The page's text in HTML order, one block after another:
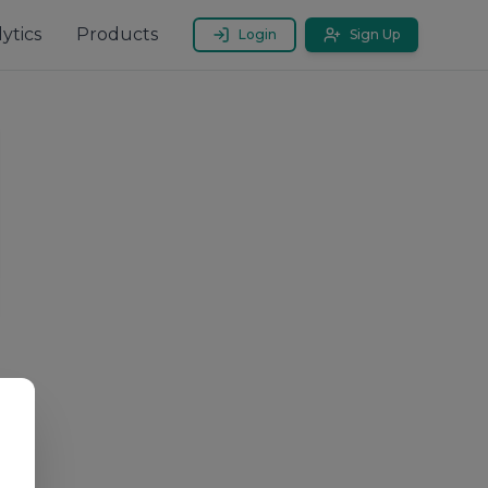
Products Login Sign Up